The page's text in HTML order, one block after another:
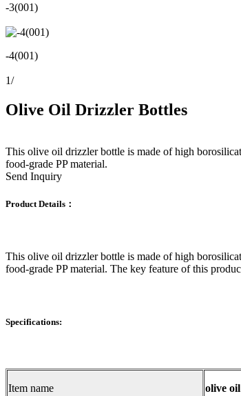
-3(001)
-4(001)
1/
Olive Oil Drizzler Bottles
This olive oil drizzler bottle is made of high
food-grade PP material.
Send Inquiry
Product Details：
This olive oil drizzler bottle is made of high
food-grade PP material. The key feature of this
Specifications:
Item name olive